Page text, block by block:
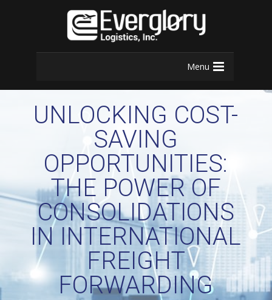
Menu
UNLOCKING COST-
SAVING
OPPORTUNITIES:
THE POWER OF
CONSOLIDATIONS
IN INTERNATIONAL
FREIGHT
FORWARDING